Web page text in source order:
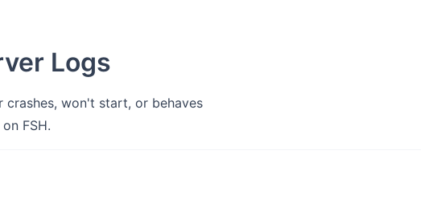
Logs
won't start, or behaves
FSH.